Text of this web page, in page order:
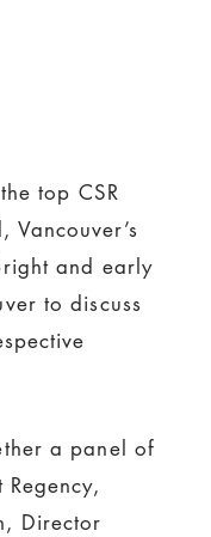
top CSR
and early
to discuss
a panel of
Regency,
Director